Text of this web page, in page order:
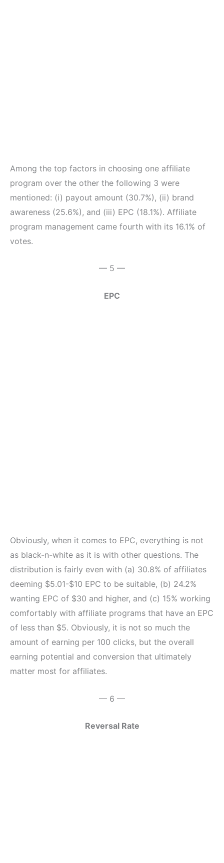
Among the top factors in choosing one affiliate
program over the other the following 3 were
mentioned: (i) payout amount (30.7%), (ii) brand
awareness (25.6%), and (iii) EPC (18.1%). Affiliate
program management came fourth with its 16.1% of
votes.
— 5 —
EPC
Obviously, when it comes to EPC, everything is not
as black-n-white as it is with other questions. The
distribution is fairly even with (a) 30.8% of affiliates
deeming $5.01-$10 EPC to be suitable, (b) 24.2%
wanting EPC of $30 and higher, and (c) 15% working
comfortably with affiliate programs that have an EPC
of less than $5. Obviously, it is not so much the
amount of earning per 100 clicks, but the overall
earning potential and conversion that ultimately
matter most for affiliates.
— 6 —
Reversal Rate